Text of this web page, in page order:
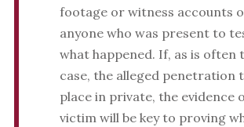
footage or witness accounts
anyone who was present to
what happened. If, as is often
case, the alleged penetration
place in private, the evidence
victim will be key to proving